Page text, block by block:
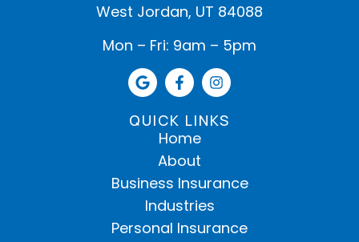
West Jordan, UT 84088
Mon – Fri: 9am – 5pm
QUICK LINKS
Home
About
Business Insurance
Industries
Personal Insurance